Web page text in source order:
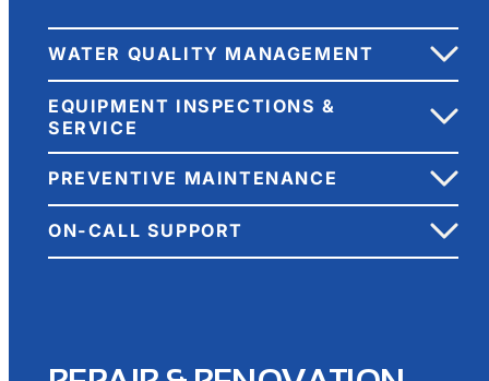
WATER QUALITY MANAGEMENT
EQUIPMENT INSPECTIONS &
SERVICE
PREVENTIVE MAINTENANCE
ON-CALL SUPPORT